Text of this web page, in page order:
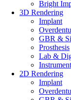
Bright
3D Rendering
Implant
GBR &
Prosthesis
Lab &
2D Rendering
Implant